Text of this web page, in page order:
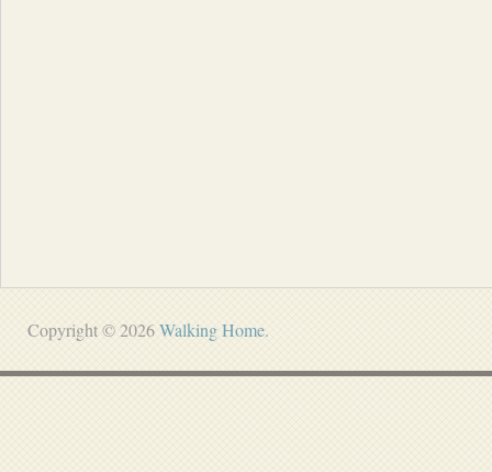
Copyright © 2026Walking Home.